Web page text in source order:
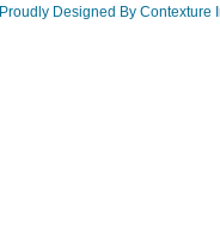
Proudly Designed By Contexture